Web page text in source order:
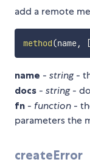
add a remote
method(name, [
name - string-
docs - string-
fn - function -
parameters the
createError